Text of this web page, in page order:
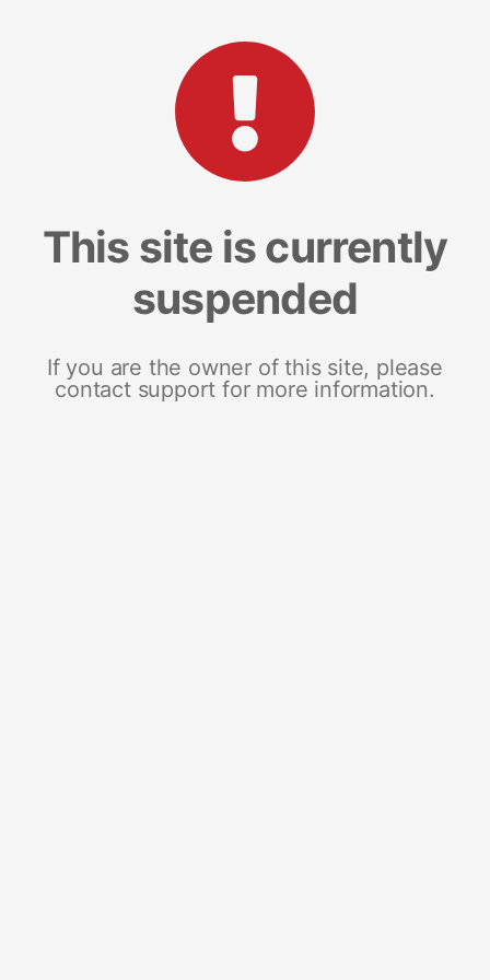
This site is currently
suspended
If you are the owner of this site, please
contact support for more information.